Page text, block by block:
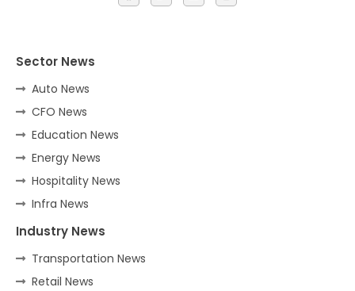
Sector News
Auto News
CFO News
Education News
Energy News
Hospitality News
Infra News
Industry News
Transportation News
Retail News